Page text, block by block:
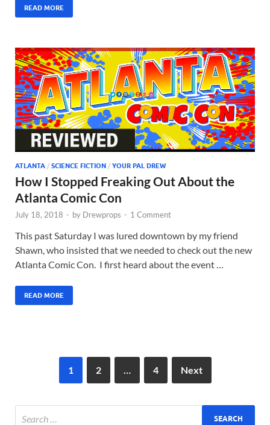
READ MORE
ATLANTA / SCIENCE FICTION / YOUR PAL DREW
How I Stopped Freaking Out About the
Atlanta Comic Con
July 18, 2018 - by Drewprops - 1 Comment
This past Saturday I was lured downtown by my friend
Shawn, who insisted that we needed to check out the new
Atlanta Comic Con. I first heard about the event …
READ MORE
1 2 … 4 Next